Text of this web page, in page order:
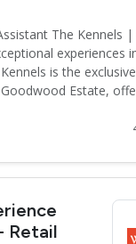
The Kennels
experiences
is the
Estate,
Retail